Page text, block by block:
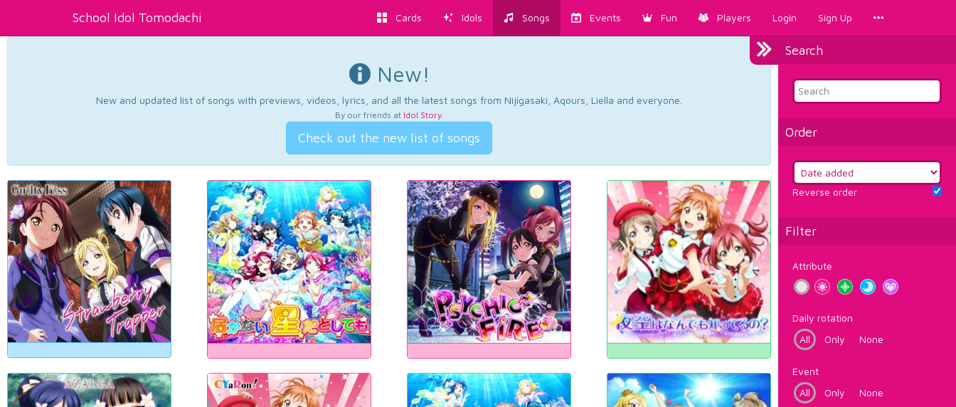
School Idol Tomodachi Cards Idols Songs Events Fun Players Login Sign Up
Search
Order
Reverse order
Filter
Attribute
Daily rotation
All
Only None
Event
All
Only None
New!
New and updated list of songs with previews, videos, lyrics, and all the latest songs from Nijigasaki, Aqours, Liella and everyone.
By our friends at Idol Story.
Check out the new list of songs